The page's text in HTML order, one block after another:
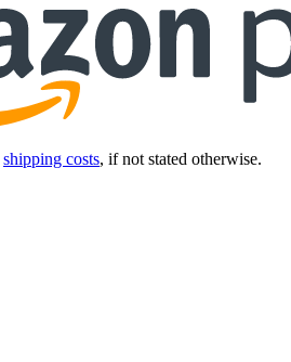
shipping costs, if not stated otherwise.